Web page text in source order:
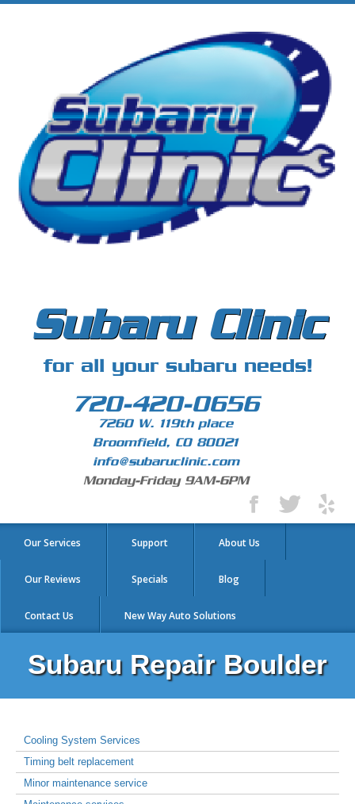
Subaru Clinic
for all your subaru needs!
720-420-0656
7260 W. 119th place
Broomfield, CO 80021
info@subaruclinic.com
Monday-Friday 9AM-6PM
Our Services Support About Us
Our Reviews Specials Blog
Contact Us New Way Auto Solutions
Subaru Repair Boulder
Cooling System Services
Timing belt replacement
Minor maintenance service